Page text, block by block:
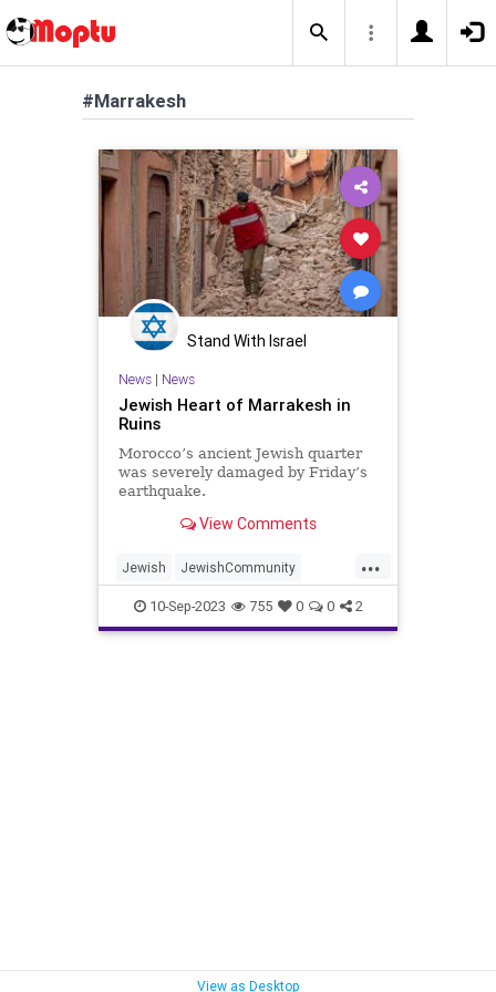
#Marrakesh
Stand With Israel
News| News
Jewish Heart of Marrakesh in
Ruins
Morocco’s ancient Jewish quarter
was severely damaged by Friday’s
earthquake.
View Comments
...
Jewish JewishCommunity
Marrakesh MoroccoEarthquake
News
10-Sep-2023 755 0 0 2
View as Desktop